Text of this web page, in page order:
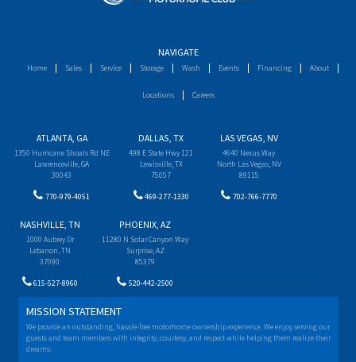
NAVIGATE
Home Sales Service Storage Wash Events Financing About
Locations Careers
ATLANTA, GA
1350 Hurricane Shoals Rd NE
Lawrenceville, GA
30043
770-979-4051
DALLAS, TX
498 E State Hwy 121
Lewisville, TX
75057
469-277-1330
LAS VEGAS, NV
4640 Nexus Way
North Las Vegas, NV
89115
702-766-7770
NASHVILLE, TN
1000 Aubrey Dr
Lebanon, TN
37090
615-527-8960
PHOENIX, AZ
11280 N Solar Canyon Way
Surprise, AZ
85379
520-442-2500
MISSION STATEMENT
We provide an outstanding, hassle-free motorhome ownership experience. We enjoy serving our
guests and team members with integrity, courtesy, and respect while helping them realize their
dreams.